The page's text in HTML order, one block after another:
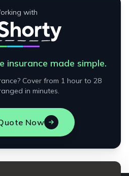
with
insurance made simple.
Cover from 1 hour to 28
in minutes.
Now